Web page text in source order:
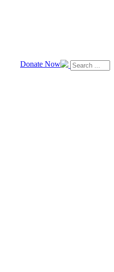
Donate Now